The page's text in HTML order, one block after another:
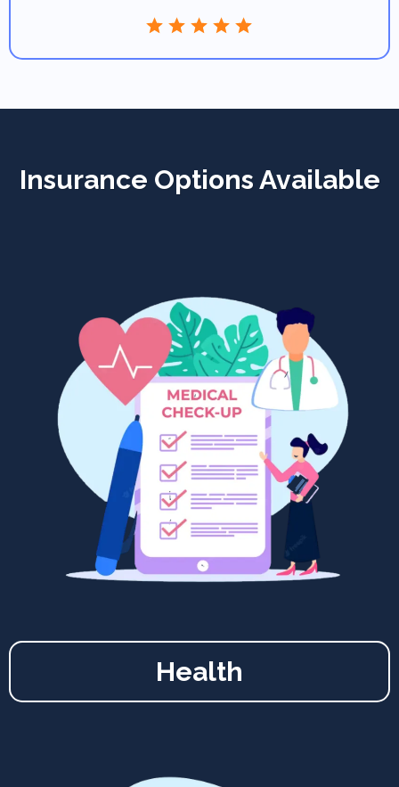
Insurance Options Available
Health